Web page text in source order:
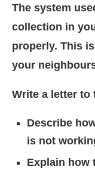
The system
collection in
properly. This
your
Write a letter to
Describe
is not
Explain how